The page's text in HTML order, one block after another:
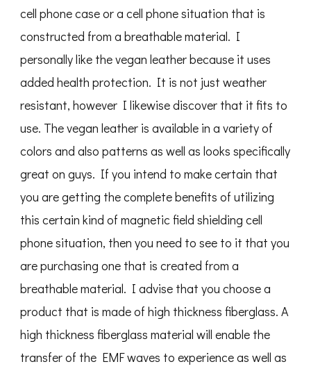
cell phone case or a cell phone situation that is
constructed from a breathable material. I
personally like the vegan leather because it uses
added health protection. It is not just weather
resistant, however I likewise discover that it fits to
use. The vegan leather is available in a variety of
colors and also patterns as well as looks specifically
great on guys. If you intend to make certain that
you are getting the complete benefits of utilizing
this certain kind of magnetic field shielding cell
phone situation, then you need to see to it that you
are purchasing one that is created from a
breathable material. I advise that you choose a
product that is made of high thickness fiberglass. A
high thickness fiberglass material will enable the
transfer of the EMF waves to experience as well as